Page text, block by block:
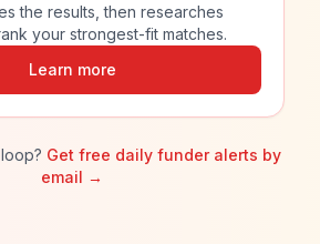
the results, then researches
your strongest-fit matches.
Learn more
Get free daily funder alerts by
email →